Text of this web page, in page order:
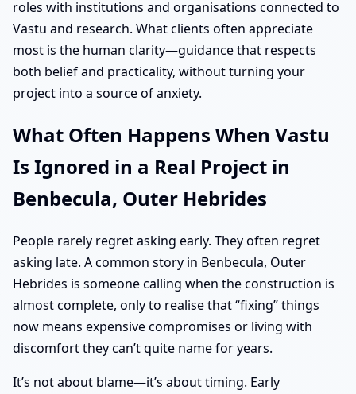
roles with institutions and organisations connected to
Vastu and research. What clients often appreciate
most is the human clarity—guidance that respects
both belief and practicality, without turning your
project into a source of anxiety.
What Often Happens When Vastu
Is Ignored in a Real Project in
Benbecula, Outer Hebrides
People rarely regret asking early. They often regret
asking late. A common story in Benbecula, Outer
Hebrides is someone calling when the construction is
almost complete, only to realise that “fixing” things
now means expensive compromises or living with
discomfort they can’t quite name for years.
It’s not about blame—it’s about timing. Early